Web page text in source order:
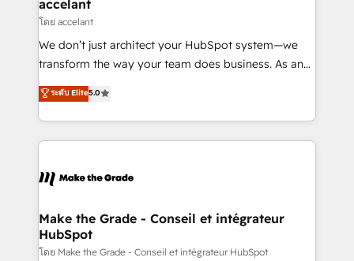
across offices and consulting teams in the UK, USA,
Canada, Germany, France, Belgium, Singapore, and
South Africa. Certified compliant with ISO/IEC
international offices and 175+ employees.
accelant
โดย accelant
We don’t just architect your HubSpot system—we
transform the way your team does business. As an
Elite HubSpot Solutions Partner, we specialize in
creating tailored, end-to-end CRM solutions that
accelerate growth, improve operational efficiency,
and ensure faster time to value on HubSpot. What
day one, our team takes the time to deeply
strategies that deliver impactful results. Our mission
is to empower you to unlock HubSpot’s full potential
—faster. Through expert training, unmatched
ระดับ Elite5.0
Make the Grade - Conseil et intégrateur
HubSpot
โดย Make the Grade - Conseil et intégrateur HubSpot